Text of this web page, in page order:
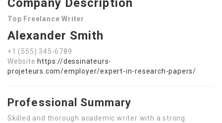
Company Description
Top Freelance Writer
Alexander Smith
+1 (555) 345-6789
Website https://dessinateurs-
projeteurs.com/employer/expert-in-research-papers/
Professional Summary
Skilled and thorough academic writer with a strong